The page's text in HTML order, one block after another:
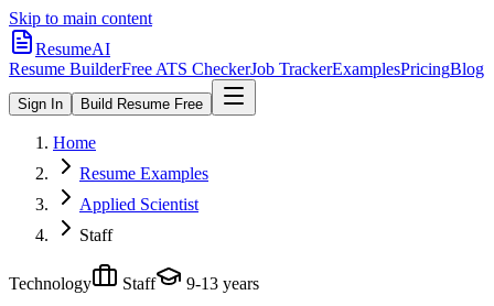
Skip to main content
ResumeAI
Resume BuilderFree ATS CheckerJob TrackerExamplesPricingBlog
Sign In Build Resume Free
Home
Resume Examples
Applied Scientist
Staff
Technology Staff 9-13 years